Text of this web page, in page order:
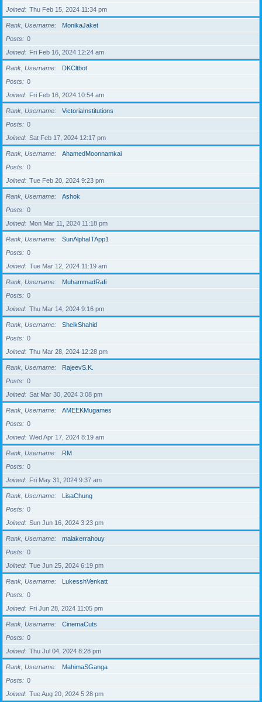
Joined
Thu Feb 15, 2024 11:34 pm
Rank, Username
MonikaJaket
Posts
0
Joined
Fri Feb 16, 2024 12:24 am
Rank, Username
DKCltbot
Posts
0
Joined
Fri Feb 16, 2024 10:54 am
Rank, Username
VictoriaInstitutions
Posts
0
Joined
Sat Feb 17, 2024 12:17 pm
Rank, Username
AhamedMoonnamkai
Posts
0
Joined
Tue Feb 20, 2024 9:23 pm
Rank, Username
Ashok
Posts
0
Joined
Mon Mar 11, 2024 11:18 pm
Rank, Username
SunAlphaITApp1
Posts
0
Joined
Tue Mar 12, 2024 11:19 am
Rank, Username
MuhammadRafi
Posts
0
Joined
Thu Mar 14, 2024 9:16 pm
Rank, Username
SheikShahid
Posts
0
Joined
Thu Mar 28, 2024 12:28 pm
Rank, Username
RajeevS.K.
Posts
0
Joined
Sat Mar 30, 2024 3:08 pm
Rank, Username
AMEEKMugames
Posts
0
Joined
Wed Apr 17, 2024 8:19 am
Rank, Username
RM
Posts
0
Joined
Fri May 31, 2024 9:37 am
Rank, Username
LisaChung
Posts
0
Joined
Sun Jun 16, 2024 3:23 pm
Rank, Username
malakerrahouy
Posts
0
Joined
Tue Jun 25, 2024 6:19 pm
Rank, Username
LukesshVenkatt
Posts
0
Joined
Fri Jun 28, 2024 11:05 pm
Rank, Username
CinemaCuts
Posts
0
Joined
Thu Jul 04, 2024 8:28 pm
Rank, Username
MahimaSGanga
Posts
0
Joined
Tue Aug 20, 2024 5:28 pm